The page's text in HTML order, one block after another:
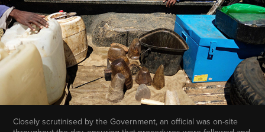
Closely scrutinised by the Government, an official was on-site